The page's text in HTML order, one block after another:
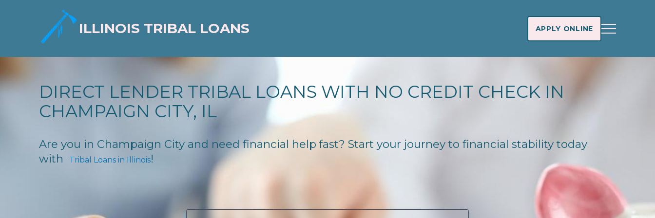
ILLINOIS TRIBAL LOANS APPLY ONLINE
DIRECT LENDER TRIBAL LOANS WITH NO CREDIT CHECK IN
CHAMPAIGN CITY, IL
Are you in Champaign City and need financial help fast? Start your journey to financial stability today
with
Tribal Loans in Illinois!